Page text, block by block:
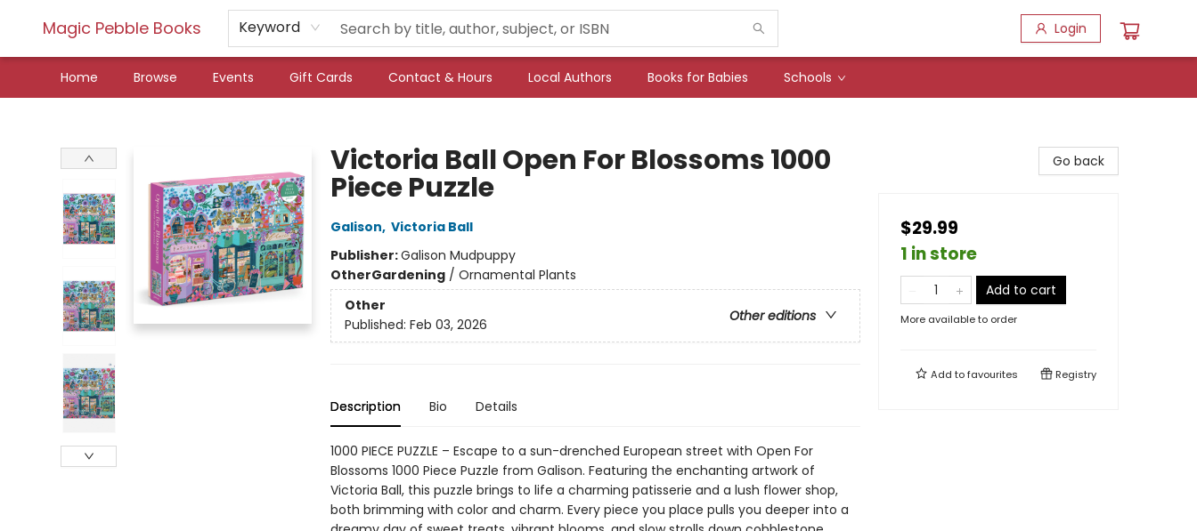
Magic Pebble Books Keyword Login
Home Browse Events Gift Cards Contact & Hours Local Authors Books for Babies Schools
Victoria Ball Open For Blossoms 1000
Piece Puzzle
Galison, Victoria Ball
Publisher:Galison Mudpuppy
OtherGardening/ Ornamental Plants
Other
Other editions
Published: Feb 03, 2026
Description Bio Details
1000 PIECE PUZZLE – Escape to a sun-drenched European street with Open For
Blossoms 1000 Piece Puzzle from Galison. Featuring the enchanting artwork of
Victoria Ball, this puzzle brings to life a charming patisserie and a lush flower shop,
both brimming with color and charm. Every piece you place pulls you deeper into a
Go back
$29.99
1 in store
Add to cart
More available to order
Add tofavourites Registry